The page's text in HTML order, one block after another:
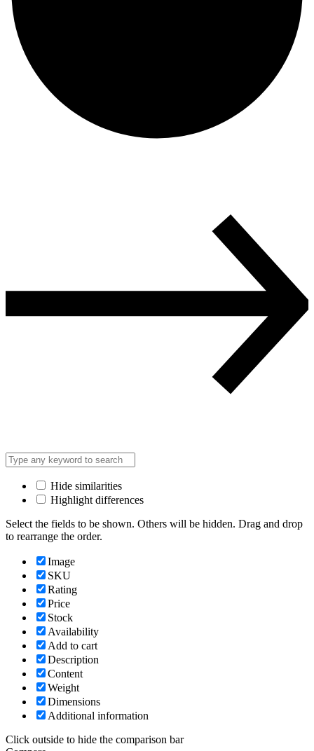
Hide similarities
Highlight differences
Select the fields to be shown. Others will be hidden. Drag and drop
to rearrange the order.
Image
SKU
Rating
Price
Stock
Availability
Add to cart
Description
Content
Weight
Dimensions
Additional information
Click outside to hide the comparison bar